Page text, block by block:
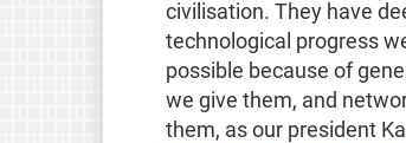
civilisation. They have
technological progress
possible because of
we give them, and
them, as our president